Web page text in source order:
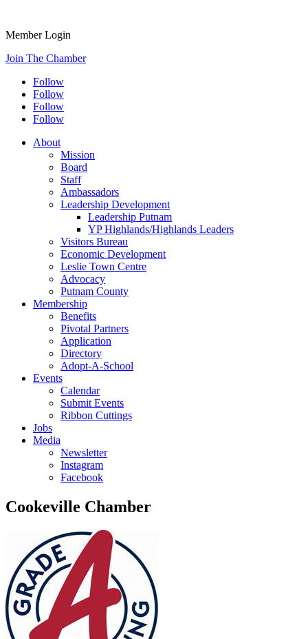
Member Login
Join The Chamber
Follow
Follow
Follow
Follow
About
Mission
Board
Staff
Ambassadors
Leadership Development
Leadership Putnam
YP Highlands/Highlands Leaders
Visitors Bureau
Economic Development
Leslie Town Centre
Advocacy
Putnam County
Membership
Benefits
Pivotal Partners
Application
Directory
Adopt-A-School
Events
Calendar
Submit Events
Ribbon Cuttings
Jobs
Media
Newsletter
Instagram
Facebook
Cookeville Chamber